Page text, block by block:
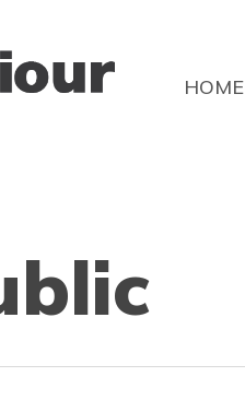
HOME